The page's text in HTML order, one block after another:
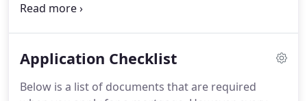
and product.
ready to assist you with any questions that you
State required laws and regulations. In the
Application Checklist
Below is a list of documents that are required